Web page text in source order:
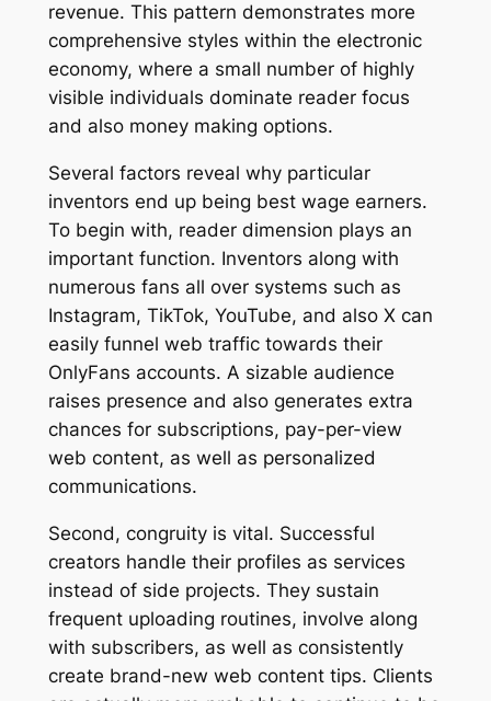
revenue. This pattern demonstrates more
comprehensive styles within the electronic
economy, where a small number of highly
visible individuals dominate reader focus
and also money making options.
Several factors reveal why particular
inventors end up being best wage earners.
To begin with, reader dimension plays an
important function. Inventors along with
numerous fans all over systems such as
Instagram, TikTok, YouTube, and also X can
easily funnel web traffic towards their
OnlyFans accounts. A sizable audience
raises presence and also generates extra
chances for subscriptions, pay-per-view
web content, as well as personalized
communications.
Second, congruity is vital. Successful
creators handle their profiles as services
instead of side projects. They sustain
frequent uploading routines, involve along
with subscribers, as well as consistently
create brand-new web content tips. Clients